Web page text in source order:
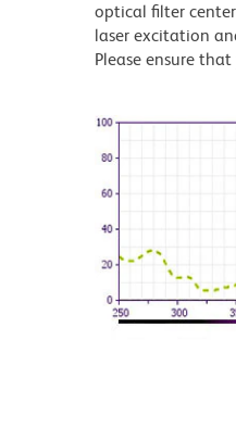
optical filter
laser excitation
Please ensure